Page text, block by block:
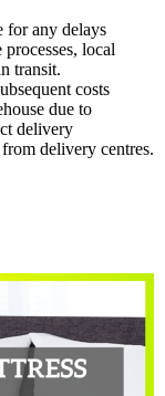
for any delays
local
transit.
costs
due to
delivery
delivery centres.